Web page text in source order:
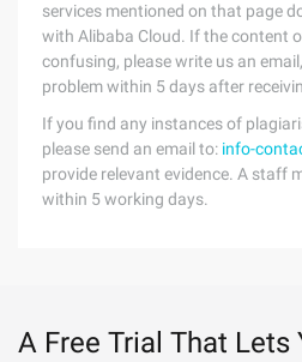
services mentioned on that page
with Alibaba Cloud. If the content
confusing, please write us an
problem within 5 days after
If you find any instances of
please send an email to: info-
provide relevant evidence. A staff
within 5 working days.
A Free Trial That Lets